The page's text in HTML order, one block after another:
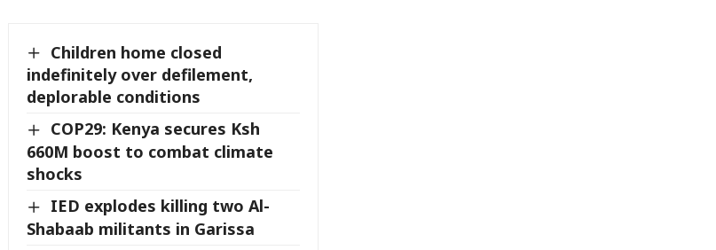
Children home closed
indefinitely over defilement,
deplorable conditions
COP29: Kenya secures Ksh
660M boost to combat climate
shocks
IED explodes killing two Al-
Shabaab militants in Garissa